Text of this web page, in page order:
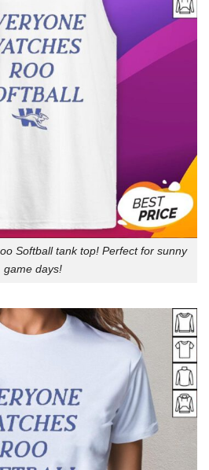
Softball tank top! Perfect for sunny
game days!